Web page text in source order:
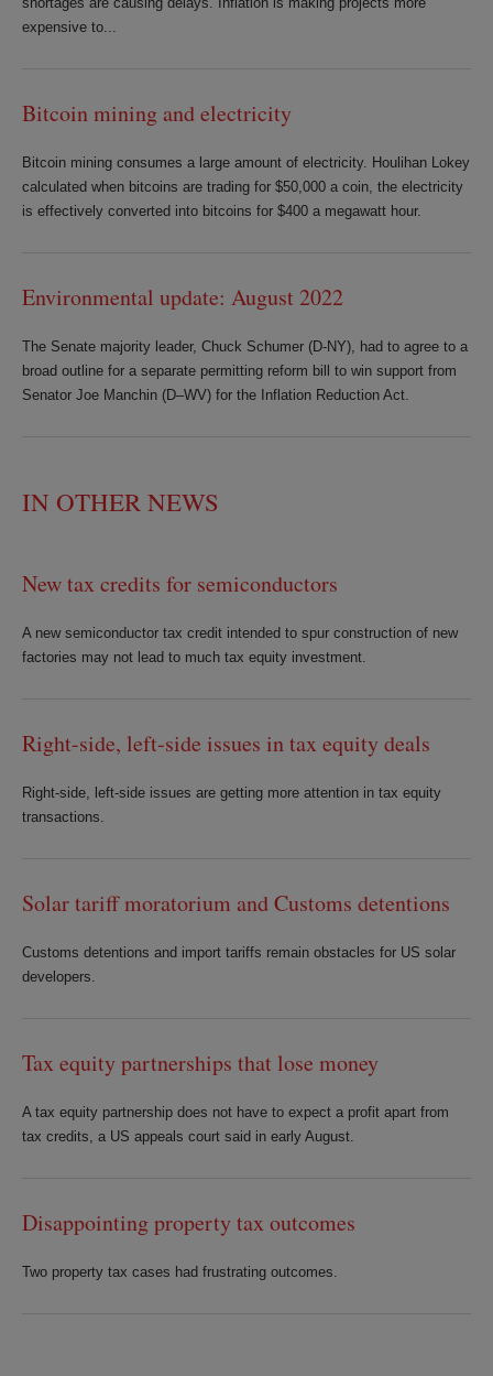
expensive to...
Bitcoin mining and electricity
Bitcoin mining consumes a large amount of electricity. Houlihan Lokey
calculated when bitcoins are trading for $50,000 a coin, the electricity
is effectively converted into bitcoins for $400 a megawatt hour.
Environmental update: August 2022
The Senate majority leader, Chuck Schumer (D-NY), had to agree to a
broad outline for a separate permitting reform bill to win support from
Senator Joe Manchin (D–WV) for the Inflation Reduction Act.
IN OTHER NEWS
New tax credits for semiconductors
A new semiconductor tax credit intended to spur construction of new
factories may not lead to much tax equity investment.
Right-side, left-side issues in tax equity deals
Right-side, left-side issues are getting more attention in tax equity
transactions.
Solar tariff moratorium and Customs detentions
Customs detentions and import tariffs remain obstacles for US solar
developers.
Tax equity partnerships that lose money
A tax equity partnership does not have to expect a profit apart from
tax credits, a US appeals court said in early August.
Disappointing property tax outcomes
Two property tax cases had frustrating outcomes.